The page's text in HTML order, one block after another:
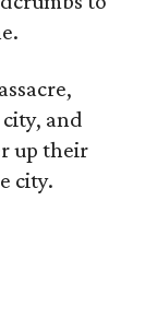
and
up their
city.